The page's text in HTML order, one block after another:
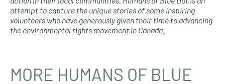
attempt to capture the unique stories of some inspiring
volunteers who have generously given their time to advancing
the environmental rights movement in Canada.
MORE HUMANS OF BLUE